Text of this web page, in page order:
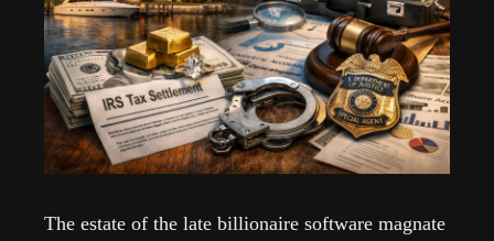
The estate of the late billionaire software magnate